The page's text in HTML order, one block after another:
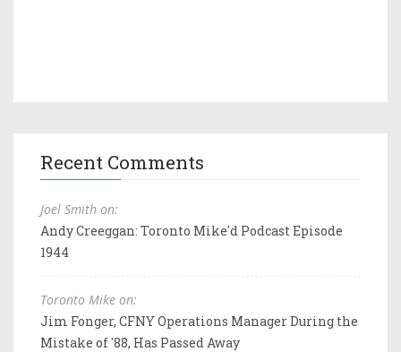
Recent Comments
Joel Smith on:
Andy Creeggan: Toronto Mike'd Podcast Episode
1944
Toronto Mike on:
Jim Fonger, CFNY Operations Manager During the
Mistake of '88, Has Passed Away